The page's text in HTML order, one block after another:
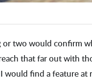
or two would confirm
that far out with
find a feature at